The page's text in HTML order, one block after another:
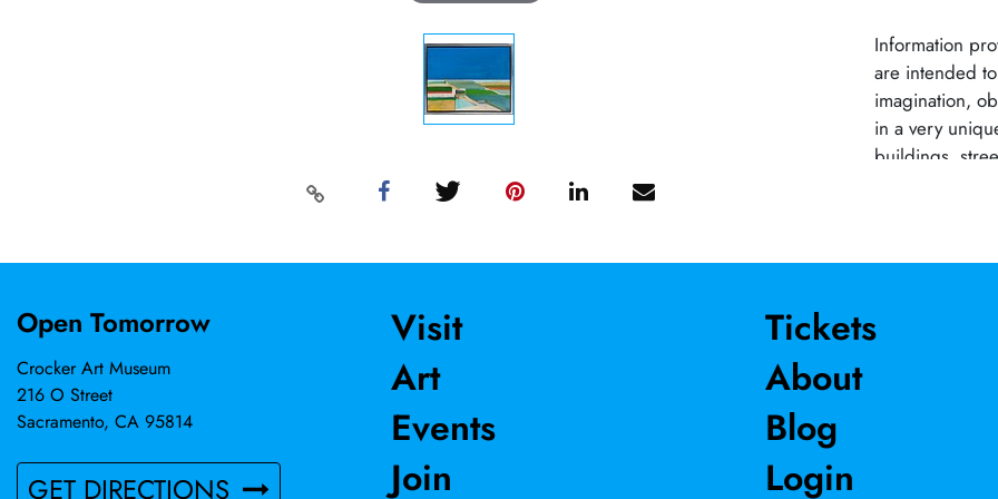
Information
are intended
imagination,
in a very
buildings,
become
spaces are
revive
been to.
Open Tomorrow
Crocker Art Museum
216 O Street
Sacramento, CA 95814
GET DIRECTIONS
Visit
Art
Events
Join
Tickets
About
Blog
Login